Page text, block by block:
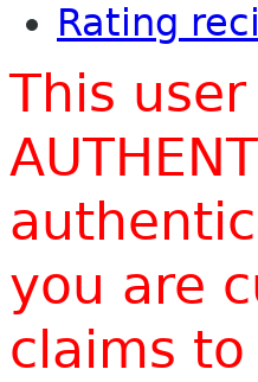
Rating
This
you are
claims